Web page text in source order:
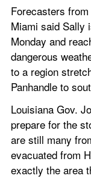
Forecasters
Miami said Sally
Monday and
dangerous
to a region
Panhandle to
Louisiana Gov.
prepare for the
are still many
evacuated from
exactly the area